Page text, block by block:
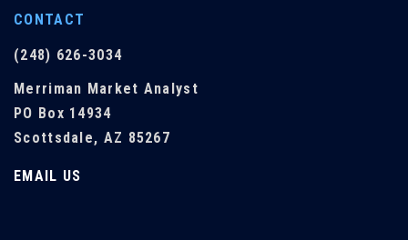
CONTACT
(248) 626-3034
Merriman Market Analyst
PO Box 14934
Scottsdale, AZ 85267
EMAIL US